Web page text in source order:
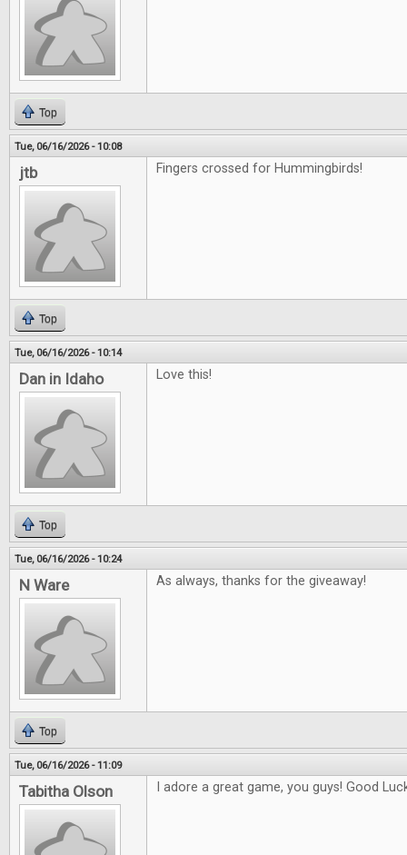
Top
Tue, 06/16/2026 - 10:08
jtb Fingers crossed for Hummingbirds!
Top
Tue, 06/16/2026 - 10:14
Dan in Idaho Love this!
Top
Tue, 06/16/2026 - 10:24
N Ware As always, thanks for the giveaway!
Top
Tue, 06/16/2026 - 11:09
Tabitha Olson I adore a great game, you guys! Good